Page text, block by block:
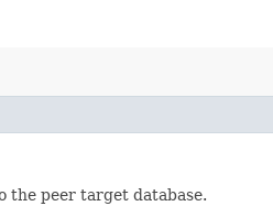
the peer target database.